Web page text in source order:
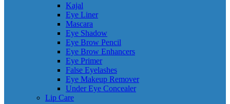
Kajal
Eye Liner
Mascara
Eye Shadow
Eye Brow Pencil
Eye Brow Enhancers
Eye Primer
False Eyelashes
Eye Makeup Remover
Under Eye Concealer
Lip Care